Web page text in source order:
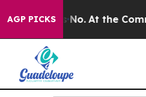
AGP PICKS
Says No. At the